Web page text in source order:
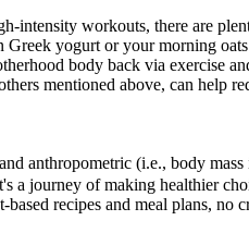
intensity workouts, there are
yogurt or your morning
body back via exercise
mentioned above, can help
anthropometric (i.e., body
a journey of making healthier
based recipes and meal plans,